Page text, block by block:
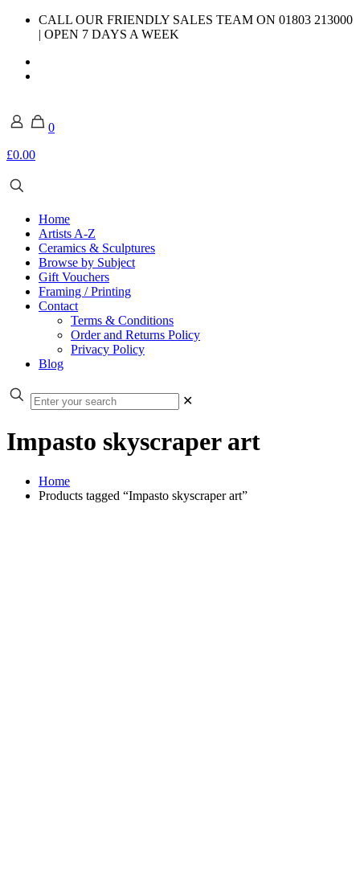
CALL OUR FRIENDLY SALES TEAM ON 01803 213000
| OPEN 7 DAYS A WEEK
0
£0.00
Home
Artists A-Z
Ceramics & Sculptures
Browse by Subject
Gift Vouchers
Framing / Printing
Contact
Terms & Conditions
Order and Returns Policy
Privacy Policy
Blog
✕
Impasto skyscraper art
Home
Products tagged “Impasto skyscraper art”